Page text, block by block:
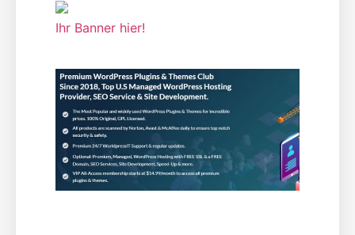
Ihr Banner hier!